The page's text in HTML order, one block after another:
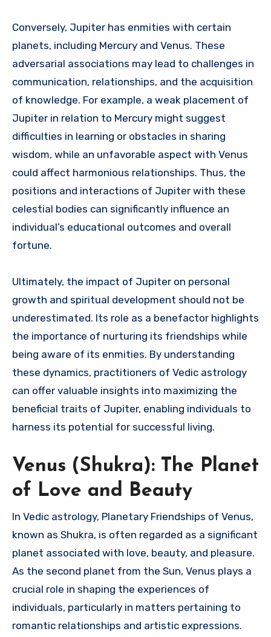
Conversely, Jupiter has enmities with certain
planets, including Mercury and Venus. These
adversarial associations may lead to challenges in
communication, relationships, and the acquisition
of knowledge. For example, a weak placement of
Jupiter in relation to Mercury might suggest
difficulties in learning or obstacles in sharing
wisdom, while an unfavorable aspect with Venus
could affect harmonious relationships. Thus, the
positions and interactions of Jupiter with these
celestial bodies can significantly influence an
individual’s educational outcomes and overall
fortune.
Ultimately, the impact of Jupiter on personal
growth and spiritual development should not be
underestimated. Its role as a benefactor highlights
the importance of nurturing its friendships while
being aware of its enmities. By understanding
these dynamics, practitioners of Vedic astrology
can offer valuable insights into maximizing the
beneficial traits of Jupiter, enabling individuals to
harness its potential for successful living.
Venus (Shukra): The Planet
of Love and Beauty
In Vedic astrology, Planetary Friendships of Venus,
known as Shukra, is often regarded as a significant
planet associated with love, beauty, and pleasure.
As the second planet from the Sun, Venus plays a
crucial role in shaping the experiences of
individuals, particularly in matters pertaining to
romantic relationships and artistic expressions.